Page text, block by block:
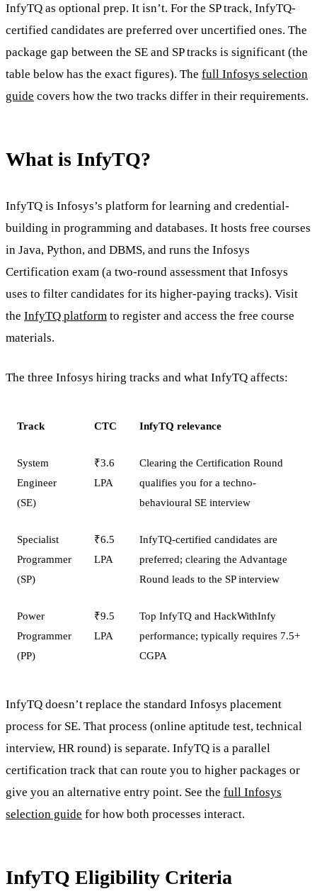
InfyTQ as optional prep. It isn’t. For the SP track, InfyTQ-
certified candidates are preferred over uncertified ones. The
package gap between the SE and SP tracks is significant (the
table below has the exact figures). The full Infosys selection
guide covers how the two tracks differ in their requirements.
What is InfyTQ?
InfyTQ is Infosys’s platform for learning and credential-
building in programming and databases. It hosts free courses
in Java, Python, and DBMS, and runs the Infosys
Certification exam (a two-round assessment that Infosys
uses to filter candidates for its higher-paying tracks). Visit
the InfyTQ platform to register and access the free course
materials.
The three Infosys hiring tracks and what InfyTQ affects:
Track CTC InfyTQ relevance
System
Engineer
(SE)
₹3.6
LPA
Clearing the Certification Round
qualifies you for a techno-
behavioural SE interview
Specialist
Programmer
(SP)
₹6.5
LPA
InfyTQ-certified candidates are
preferred; clearing the Advantage
Round leads to the SP interview
Power
Programmer
(PP)
₹9.5
LPA
Top InfyTQ and HackWithInfy
performance; typically requires 7.5+
CGPA
InfyTQ doesn’t replace the standard Infosys placement
process for SE. That process (online aptitude test, technical
interview, HR round) is separate. InfyTQ is a parallel
certification track that can route you to higher packages or
give you an alternative entry point. See the full Infosys
selection guide for how both processes interact.
InfyTQ Eligibility Criteria